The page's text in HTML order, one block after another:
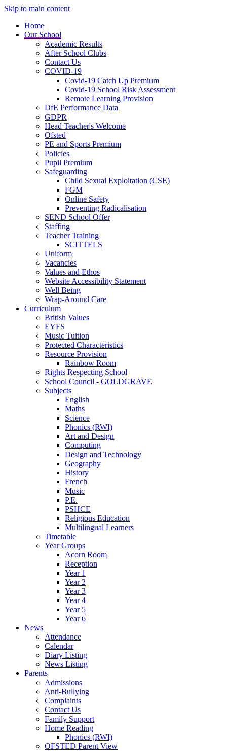
Skip to main content
Home
Our School
Academic Results
After School Clubs
Contact Us
COVID-19
Covid-19 Catch Up Premium
Covid-19 School Risk Assessment
Remote Learning Provision
DfE Performance Data
GDPR
Head Teacher's Welcome
Ofsted
PE and Sports Premium
Policies
Pupil Premium
Safeguarding
Child Sexual Exploitation (CSE)
FGM
Online Safety
Preventing Radicalisation
SEND School Offer
Staffing
Teacher Training
SCITTELS
Uniform
Vacancies
Values and Ethos
Website Accessibility Statement
Well Being
Wrap-Around Care
Curriculum
British Values
EYFS
Music Tuition
Protected Characteristics
Resource Provision
Rainbow Room
Rights Respecting School
School Council - GOLDGRAVE
Subjects
English
Maths
Science
Phonics (RWI)
Art and Design
Computing
Design and Technology
Geography
History
French
Music
P.E.
PSHCE
Religious Education
Multilingual Learners
Timetable
Year Groups
Acorn Room
Reception
Year 1
Year 2
Year 3
Year 4
Year 5
Year 6
News
Attendance
Calendar
Diary Listing
News Listing
Parents
Admissions
Anti-Bullying
Complaints
Contact Us
Family Support
Home Reading
Phonics (RWI)
OFSTED Parent View